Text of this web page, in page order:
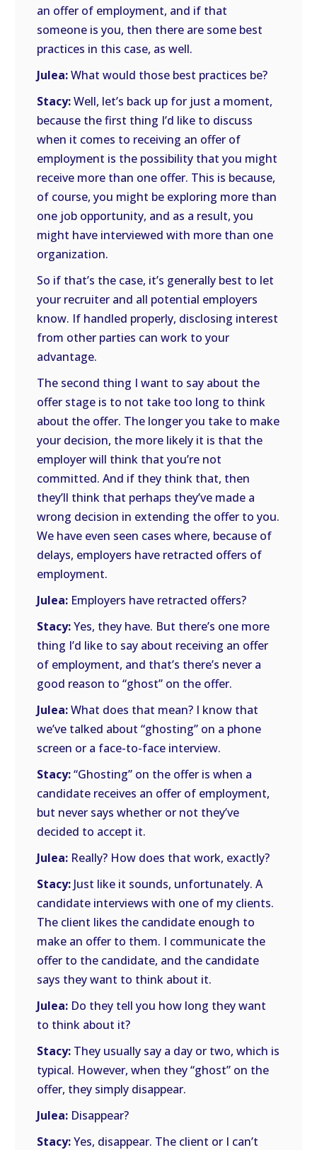
an offer of employment, and if that
someone is you, then there are some best
practices in this case, as well.
Julea:What would those best practices be?
Stacy:Well, let’s back up for just a moment,
because the first thing I’d like to discuss
when it comes to receiving an offer of
employment is the possibility that you might
receive more than one offer. This is because,
of course, you might be exploring more than
one job opportunity, and as a result, you
might have interviewed with more than one
organization.
So if that’s the case, it’s generally best to let
your recruiter and all potential employers
know. If handled properly, disclosing interest
from other parties can work to your
advantage.
The second thing I want to say about the
offer stage is to not take too long to think
about the offer. The longer you take to make
your decision, the more likely it is that the
employer will think that you’re not
committed. And if they think that, then
they’ll think that perhaps they’ve made a
wrong decision in extending the offer to you.
We have even seen cases where, because of
delays, employers have retracted offers of
employment.
Julea: Employers have retracted offers?
Stacy:Yes, they have. But there’s one more
thing I’d like to say about receiving an offer
of employment, and that’s there’s never a
good reason to “ghost” on the offer.
Julea:What does that mean? I know that
we’ve talked about “ghosting” on a phone
screen or a face-to-face interview.
Stacy:“Ghosting” on the offer is when a
candidate receives an offer of employment,
but never says whether or not they’ve
decided to accept it.
Julea: Really? How does that work, exactly?
Stacy: Just like it sounds, unfortunately. A
candidate interviews with one of my clients.
The client likes the candidate enough to
make an offer to them. I communicate the
offer to the candidate, and the candidate
says they want to think about it.
Julea: Do they tell you how long they want
to think about it?
Stacy: They usually say a day or two, which is
typical. However, when they “ghost” on the
offer, they simply disappear.
Julea: Disappear?
Stacy:Yes, disappear. The client or I can’t